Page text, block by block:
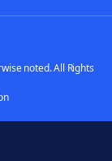
noted. All Rights